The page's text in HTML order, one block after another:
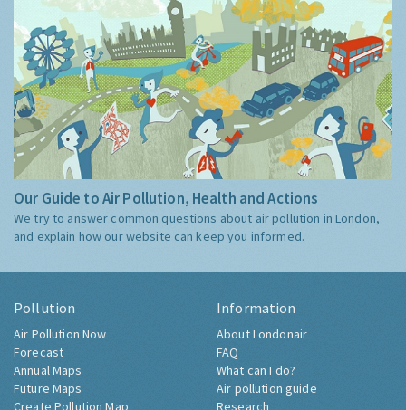
Our Guide to Air Pollution, Health and Actions
We try to answer common questions about air pollution in London,
and explain how our website can keep you informed.
Pollution
Air Pollution Now
Forecast
Annual Maps
Future Maps
Create Pollution Map
Information
About Londonair
FAQ
What can I do?
Air pollution guide
Research